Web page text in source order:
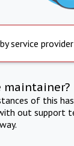
service provider
maintainer?
of this
out support